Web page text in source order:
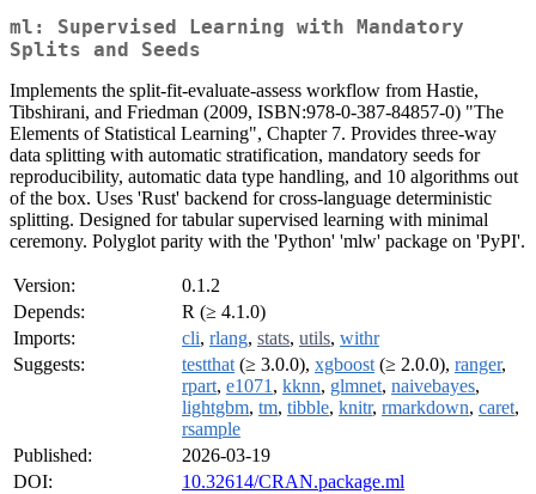
ml: Supervised Learning with Mandatory
Splits and Seeds
Implements the split-fit-evaluate-assess workflow from Hastie,
Tibshirani, and Friedman (2009, ISBN:978-0-387-84857-0) "The
Elements of Statistical Learning", Chapter 7. Provides three-way
data splitting with automatic stratification, mandatory seeds for
reproducibility, automatic data type handling, and 10 algorithms out
of the box. Uses 'Rust' backend for cross-language deterministic
splitting. Designed for tabular supervised learning with minimal
ceremony. Polyglot parity with the 'Python' 'mlw' package on 'PyPI'.
Version:
0.1.2
Depends:
R (≥ 4.1.0)
Imports:
cli, rlang, stats, utils, withr
Suggests:
testthat (≥ 3.0.0), xgboost (≥ 2.0.0), ranger,
rpart, e1071 , kknn, glmnet, naivebayes,
lightgbm, tm, tibble, knitr, rmarkdown, caret,
rsample
Published:
2026-03-19
DOI:
10.32614/CRAN.package.ml